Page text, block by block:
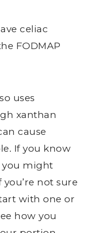
celiac
FODMAP
uses
xanthan
cause
If you know
you might
not sure
with one or
how you